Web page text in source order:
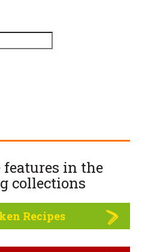
features in the
collections
Recipes